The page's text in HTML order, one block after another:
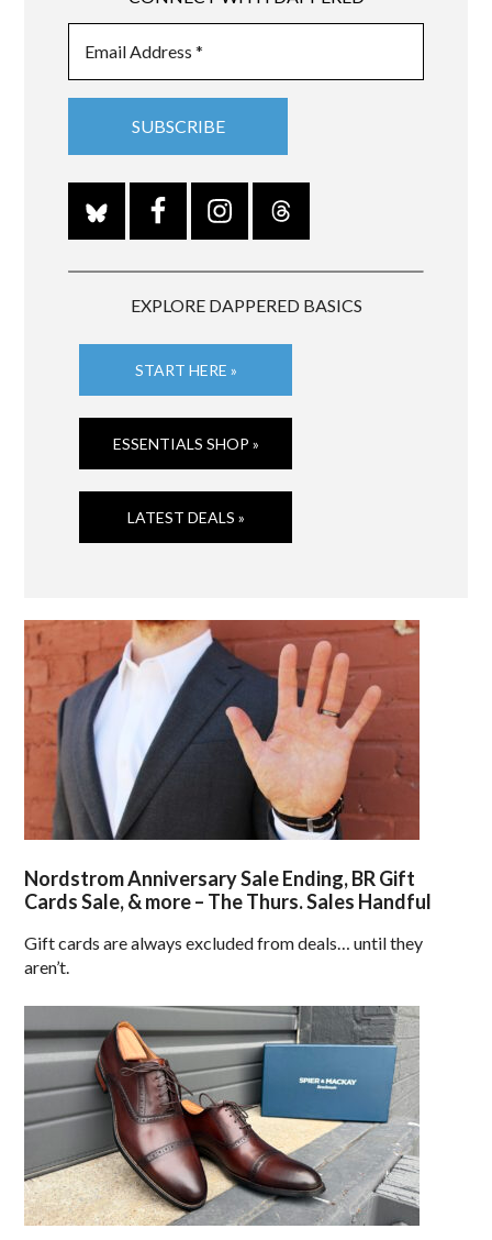
EXPLORE DAPPERED BASICS
START HERE »
ESSENTIALS SHOP »
LATEST DEALS »
Nordstrom Anniversary Sale Ending, BR Gift
Cards Sale, & more – The Thurs. Sales Handful
Gift cards are always excluded from deals… until they
aren’t.